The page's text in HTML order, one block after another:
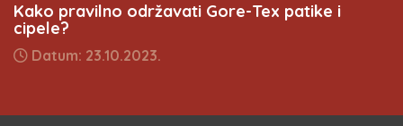
Kako pravilno održavati Gore-Tex patike i
cipele?
Datum: 23.10.2023.